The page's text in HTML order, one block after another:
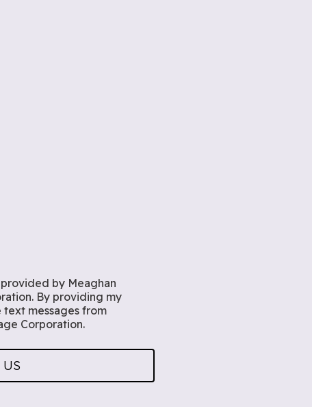
by Meaghan
By providing my
messages from
Corporation.
US